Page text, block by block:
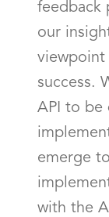
feedback
our
success.
API to be
emerge
with the